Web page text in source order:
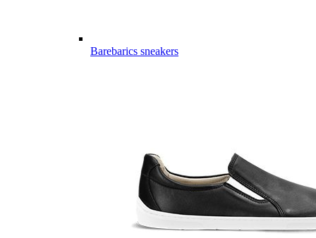
Barebarics sneakers